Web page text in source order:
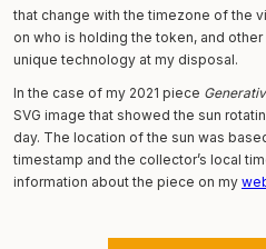
that change with the timezone of the
on who is holding the token, and
unique technology at my disposal.
In the case of my 2021 piece
SVG image that showed the sun
day. The location of the sun was
timestamp and the collector’s local
information about the piece on my